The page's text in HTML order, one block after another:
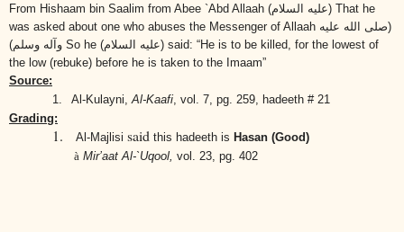
From Hishaam bin Saalim from Abee `Abd Allaah (عليه السلام) That he
was asked about one who abuses the Messenger of Allaah (صلى الله عليه
وآله وسلم) So he (عليه السلام) said: “He is to be killed, for the lowest of
the low (rebuke) before he is taken to the Imaam”
Source:
1.
Al-Kulayni, Al-Kaafi vol. 7, pg. 259, hadeeth # 21
Grading:
1. Al-Majlisi said this hadeeth is Hasan (Good)
à Mir’aat Al-`Uqool, vol. 23, pg. 402